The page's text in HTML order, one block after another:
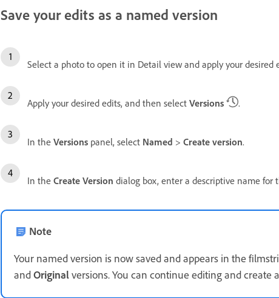
Save your edits as a named version
Select a photo to open it in Detail view and apply your desired
Apply your desired edits, and then select Versions .
In the Versions panel, select Named > Create version.
In the Create Version dialog box, enter a descriptive name for
Note
Your named version is now saved and appears in the
andOriginalversions. You can continue editing and create